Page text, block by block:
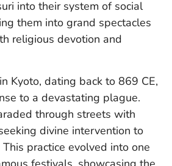
into their system of social
them into grand spectacles
religious devotion and
Kyoto, dating back to 869 CE,
to a devastating plague.
through streets with
divine intervention to
practice evolved into one